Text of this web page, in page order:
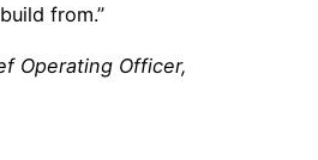
from.”
Operating Officer,